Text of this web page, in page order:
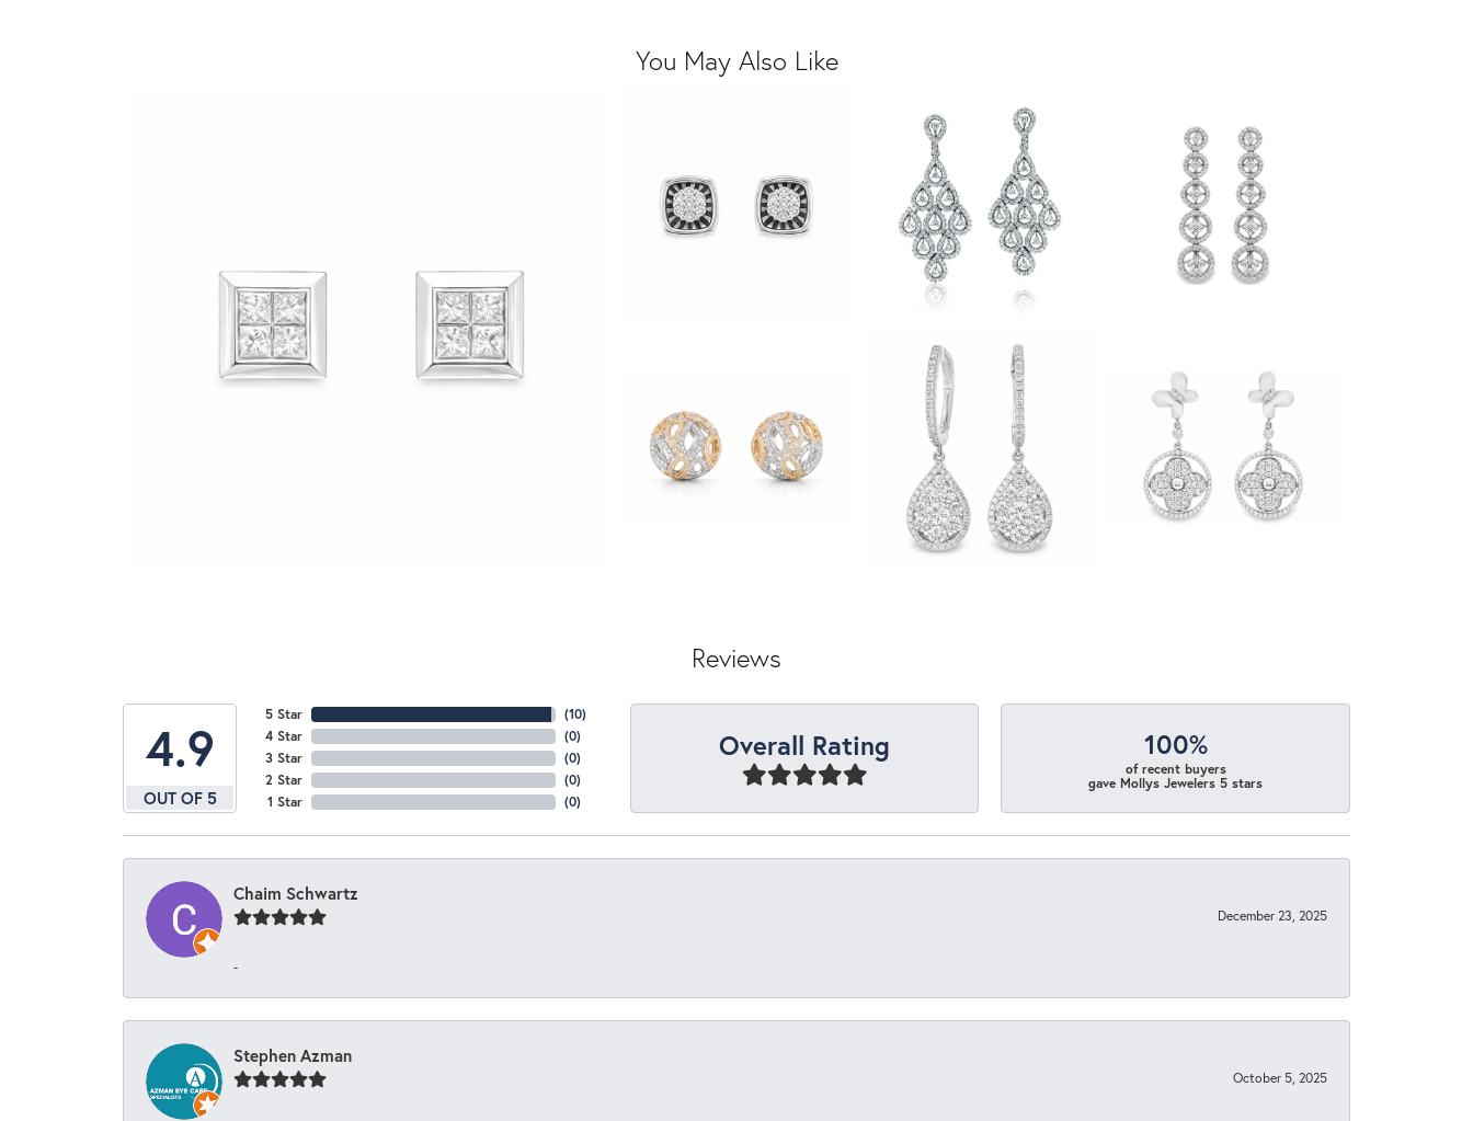
You May Also Like
Reviews
4.9
OUT OF 5
5 Star
4 Star
3 Star
2 Star
1 Star
(10)
(0)
(0)
(0)
(0)
Overall Rating 100%
of recent buyers
gave Mollys Jewelers 5 stars
Chaim Schwartz
December 23, 2025
-
Stephen Azman
October 5, 2025